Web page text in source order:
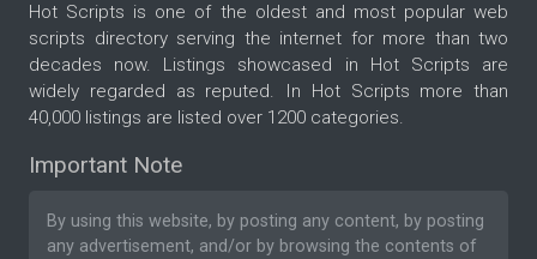
Hot Scripts is one of the oldest and most popular web
scripts directory serving the internet for more than two
decades now. Listings showcased in Hot Scripts are
widely regarded as reputed. In Hot Scripts more than
40,000 listings are listed over 1200 categories.
Important Note
By using this website, by posting any content, by posting
any advertisement, and/or by browsing the contents of